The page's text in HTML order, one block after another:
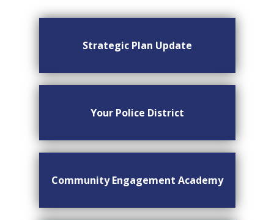
Strategic Plan Update
Your Police District
Community Engagement Academy